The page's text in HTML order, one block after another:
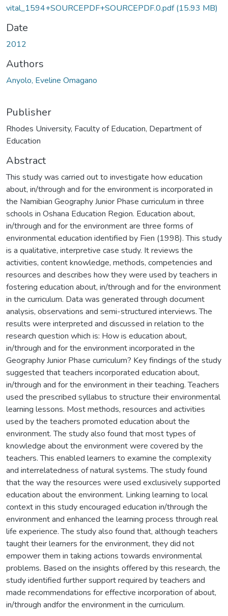
vital_1594+SOURCEPDF+SOURCEPDF.0.pdf(15.93 MB)
Date
2012
Authors
Anyolo, Eveline Omagano
Publisher
Rhodes University, Faculty of Education, Department of
Education
Abstract
This study was carried out to investigate how education
about, in/through and for the environment is incorporated in
the Namibian Geography Junior Phase curriculum in three
schools in Oshana Education Region. Education about,
in/through and for the environment are three forms of
environmental education identified by Fien (1998). This study
is a qualitative, interpretive case study. It reviews the
activities, content knowledge, methods, competencies and
resources and describes how they were used by teachers in
fostering education about, in/through and for the environment
in the curriculum. Data was generated through document
analysis, observations and semi-structured interviews. The
results were interpreted and discussed in relation to the
research question which is: How is education about,
in/through and for the environment incorporated in the
Geography Junior Phase curriculum? Key findings of the study
suggested that teachers incorporated education about,
in/through and for the environment in their teaching. Teachers
used the prescribed syllabus to structure their environmental
learning lessons. Most methods, resources and activities
used by the teachers promoted education about the
environment. The study also found that most types of
knowledge about the environment were covered by the
teachers. This enabled learners to examine the complexity
and interrelatedness of natural systems. The study found
that the way the resources were used exclusively supported
education about the environment. Linking learning to local
context in this study encouraged education in/through the
environment and enhanced the learning process through real
life experience. The study also found that, although teachers
taught their learners for the environment, they did not
empower them in taking actions towards environmental
problems. Based on the insights offered by this research, the
study identified further support required by teachers and
made recommendations for effective incorporation of about,
in/through andfor the environment in the curriculum.